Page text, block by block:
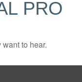
PRO
to hear.